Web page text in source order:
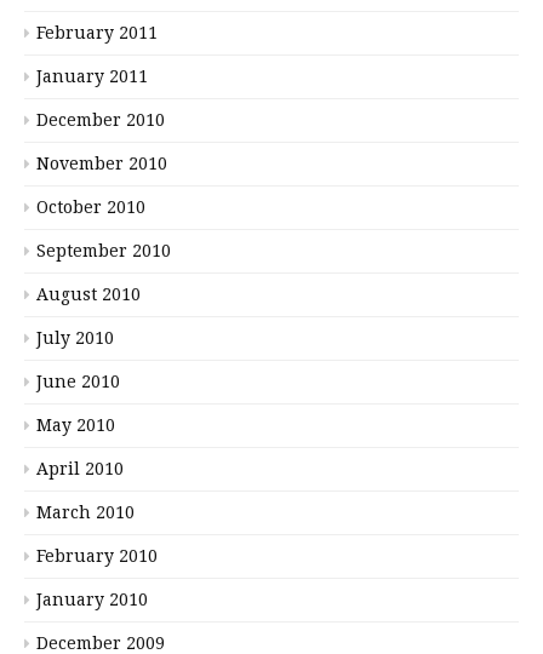
February 2011
January 2011
December 2010
November 2010
October 2010
September 2010
August 2010
July 2010
June 2010
May 2010
April 2010
March 2010
February 2010
January 2010
December 2009